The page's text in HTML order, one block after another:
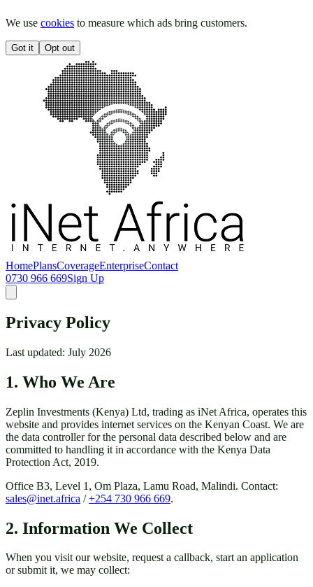
We use cookies to measure which ads bring customers.
Got it Opt out
HomePlansCoverageEnterpriseContact
0730 966 669Sign Up
Privacy Policy
Last updated: July 2026
1. Who We Are
Zeplin Investments (Kenya) Ltd, trading as iNet Africa, operates this
website and provides internet services on the Kenyan Coast. We are
the data controller for the personal data described below and are
committed to handling it in accordance with the Kenya Data
Protection Act, 2019.
Office B3, Level 1, Om Plaza, Lamu Road, Malindi. Contact:
sales@inet.africa /+254 730 966 669.
2. Information We Collect
When you visit our website, request a callback, start an application
or submit it, we may collect: